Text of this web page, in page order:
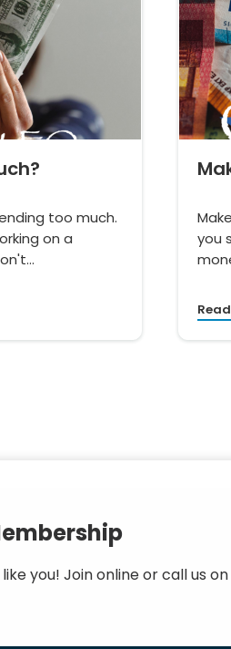
too much.
on a
you
you! Join online or call us on